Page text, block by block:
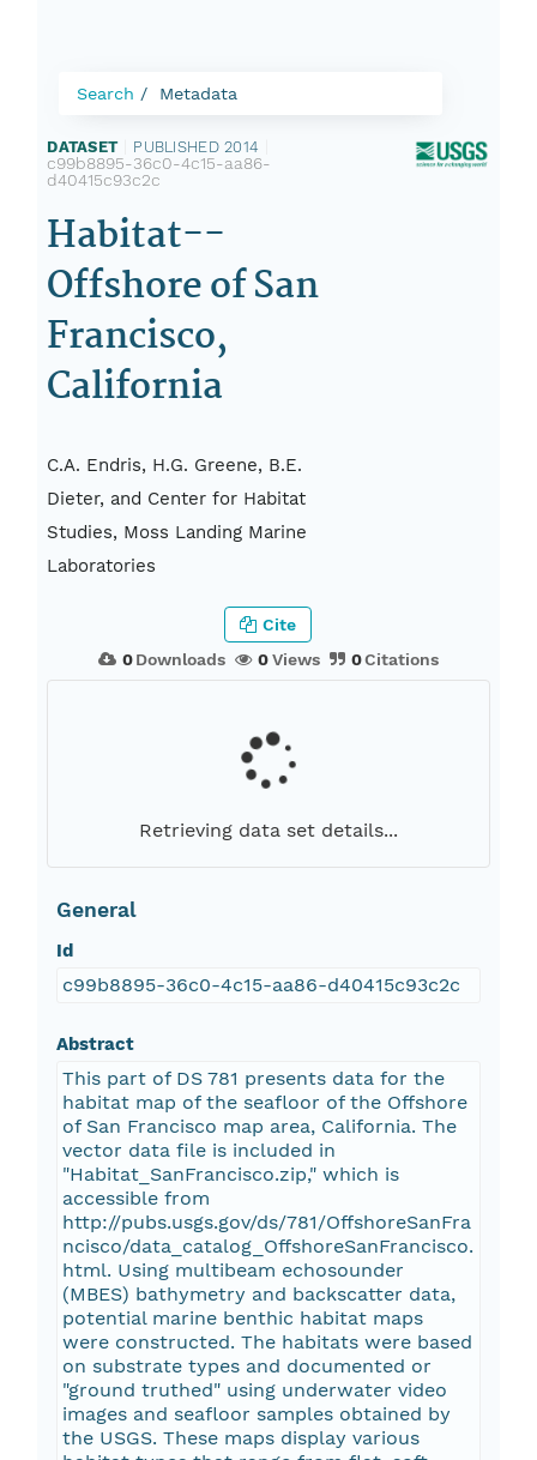
Search Metadata
DATASET PUBLISHED 2014
c99b8895-36c0-4c15-aa86-
d40415c93c2c
Habitat--
Offshore of San
Francisco,
California
C.A. Endris, H.G. Greene, B.E.
Dieter, and Center for Habitat
Studies, Moss Landing Marine
Laboratories
0Downloads 0Views 0Citations
Cite
Retrieving data set details...
General
Id
c99b8895-36c0-4c15-aa86-d40415c93c2c
Abstract
This part of DS 781 presents data for the
habitat map of the seafloor of the Offshore
of San Francisco map area, California. The
vector data file is included in
"Habitat_SanFrancisco.zip," which is
accessible from
http://pubs.usgs.gov/ds/781/OffshoreSanFra
ncisco/data_catalog_OffshoreSanFrancisco.
html. Using multibeam echosounder
(MBES) bathymetry and backscatter data,
potential marine benthic habitat maps
were constructed. The habitats were based
on substrate types and documented or
"ground truthed" using underwater video
images and seafloor samples obtained by
the USGS. These maps display various